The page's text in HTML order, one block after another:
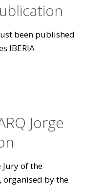
been published
IBERIA
Jorge
of the
by the